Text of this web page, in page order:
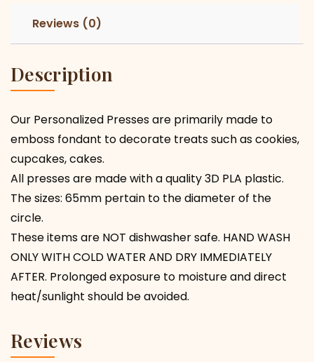
Reviews (0)
Description
Our Personalized Presses are primarily made to
emboss fondant to decorate treats such as cookies,
cupcakes, cakes.
All presses are made with a quality 3D PLA plastic.
The sizes: 65mm pertain to the diameter of the
circle.
These items are NOT dishwasher safe. HAND WASH
ONLY WITH COLD WATER AND DRY IMMEDIATELY
AFTER. Prolonged exposure to moisture and direct
heat/sunlight should be avoided.
Reviews